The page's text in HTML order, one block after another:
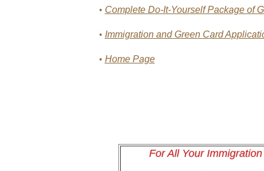
• Complete Do-It-Yourself Package of
• Immigration and Green Card
• Home Page
For All Your